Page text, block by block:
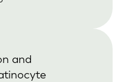
and